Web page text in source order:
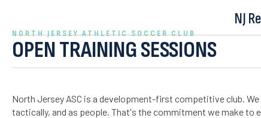
NJ
NORTH JERSEY ATHLETIC SOCCER CLUB
OPEN TRAINING SESSIONS
North Jersey ASC is a development-first competitive club.
tactically, and as people. That's the commitment we make to